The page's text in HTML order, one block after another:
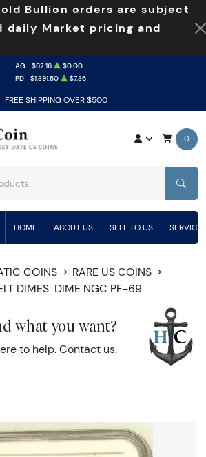
Bullion orders are subject
daily Market pricing and
FREE SHIPPING OVER $500
AG $62.16
$0.00
PD $1,391.50 $7.36
0
HOME ABOUT US SELL TO US
COINS
RARE US COINS
DIMES DIME NGC PF-69
what you want?
to help. Contact us.